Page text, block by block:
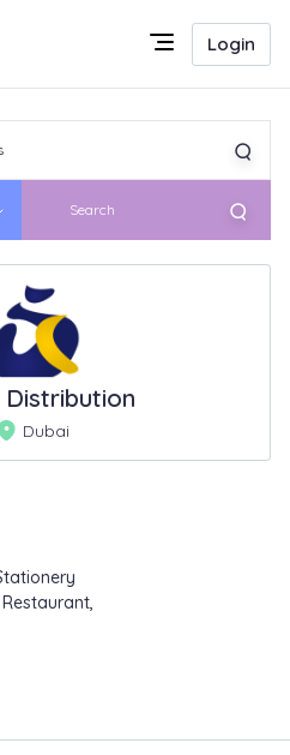
Login
Search
Distribution
Dubai